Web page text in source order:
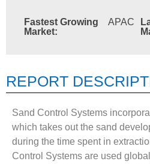
Fastest Growing
Market:
APAC
REPORT
Sand Control Systems
which takes out the sand
during the time spent in
Control Systems are used